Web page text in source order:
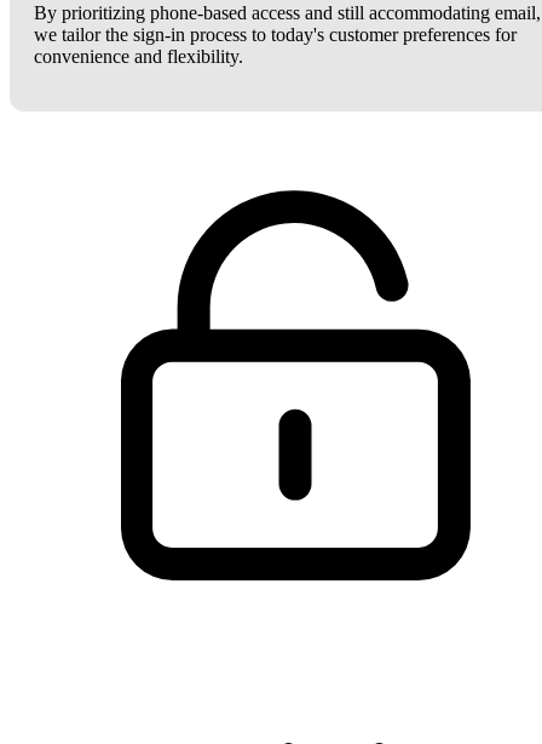
By prioritizing phone-based access and still accommodating email,
we tailor the sign-in process to today's customer preferences for
convenience and flexibility.